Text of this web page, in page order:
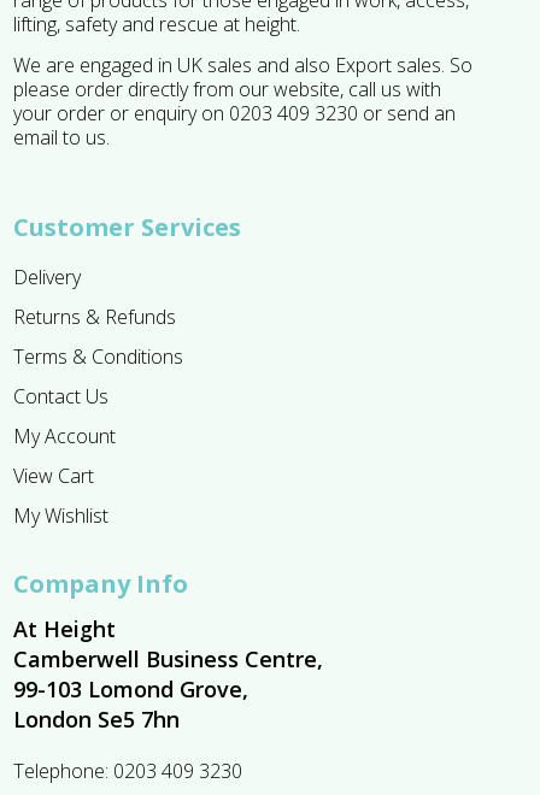
lifting, safety and rescue at height.
We are engaged in UK sales and also Export sales. So
please order directly from our website, call us with
your order or enquiry on 0203 409 3230 or send an
email to us.
Customer Services
Delivery
Returns & Refunds
Terms & Conditions
Contact Us
My Account
View Cart
My Wishlist
Company Info
At Height
Camberwell Business Centre,
99-103 Lomond Grove,
London Se5 7hn
Telephone: 0203 409 3230